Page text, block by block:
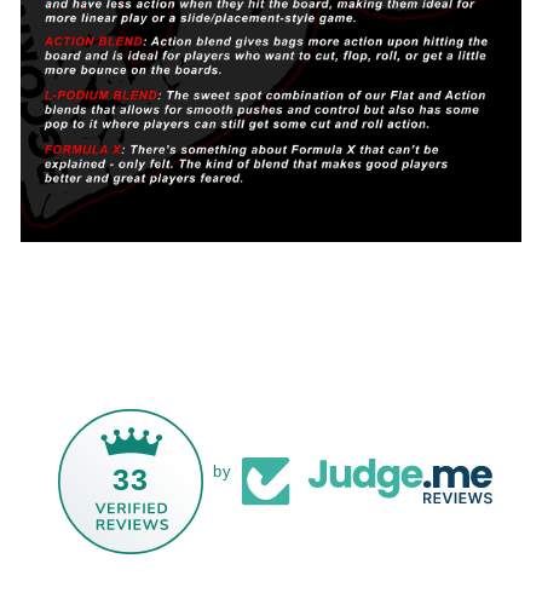
33 by